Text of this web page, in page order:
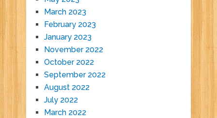
March 2023
February 2023
January 2023
November 2022
October 2022
September 2022
August 2022
July 2022
March 2022